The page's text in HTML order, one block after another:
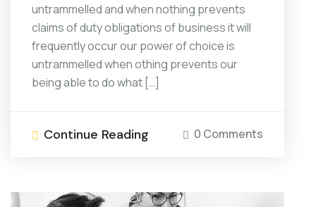
untrammelled and when nothing prevents
claims of duty obligations of business it will
frequently occur our power of choice is
untrammelled when othing prevents our
being able to do what […]
Continue Reading 0 Comments